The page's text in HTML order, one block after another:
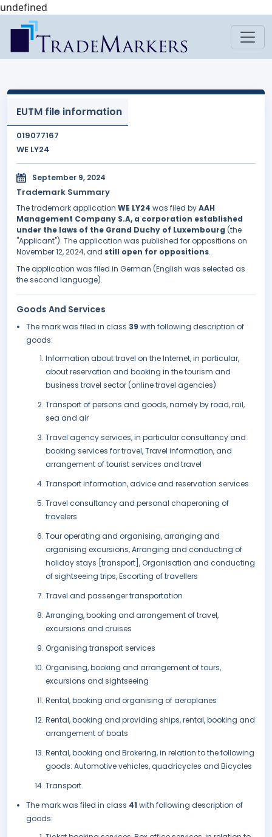
undefined
EUTM file information
019077167
WE LY24
September 9, 2024
Trademark Summary
The trademark application WE LY24 was filed byAAH
Management Company S.A, a corporation established
under the laws of the Grand Duchy of Luxembourg (the
"Applicant"). The application was published for oppositions on
November 12, 2024, and still open for oppositions.
The application was filed in German (English was selected as
the second language).
Goods And Services
The mark was filed in class 39 with following description of
goods:
Information about travel on the Internet, in particular,
about reservation and booking in the tourism and
business travel sector (online travel agencies)
Transport of persons and goods, namely by road, rail,
sea and air
Travel agency services, in particular consultancy and
booking services for travel, Travel information, and
arrangement of tourist services and travel
Transport information, advice and reservation services
Travel consultancy and personal chaperoning of
travelers
Tour operating and organising, arranging and
organising excursions, Arranging and conducting of
holiday stays [transport], Organisation and conducting
of sightseeing trips, Escorting of travellers
Travel and passenger transportation
Arranging, booking and arrangement of travel,
excursions and cruises
Organising transport services
Organising, booking and arrangement of tours,
excursions and sightseeing
Rental, booking and organising of aeroplanes
Rental, booking and providing ships, rental, booking and
arrangement of boats
Rental, booking and Brokering, in relation to the following
goods: Automotive vehicles, quadricycles and Bicycles
Transport.
The mark was filed in class 41 with following description of
goods: